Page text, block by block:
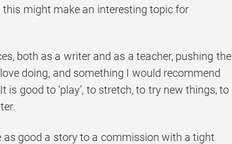
might make an interesting topic for
both as a writer and as a teacher, pushing the
doing, and something I would recommend
is good to ‘play’, to stretch, to try new things, to
as good a story to a commission with a tight